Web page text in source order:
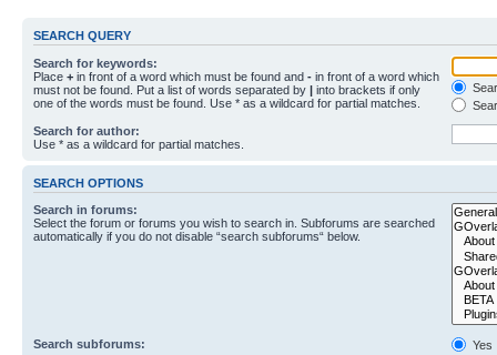
SEARCH QUERY
Search for keywords:
Place + in front of a word which must be found and - in front of a word which
must not be found. Put a list of words separated by | into brackets if only
one of the words must be found. Use * as a wildcard for partial matches.
Search for author:
Use * as a wildcard for partial matches.
SEARCH OPTIONS
Search in forums:
Select the forum or forums you wish to search in. Subforums are searched
automatically if you do not disable “search subforums“ below.
Search subforums:
Yes